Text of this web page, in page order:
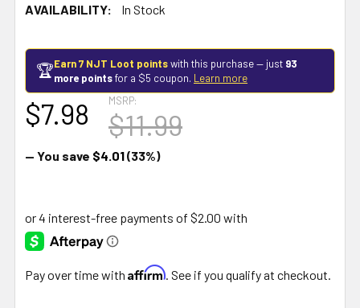
AVAILABILITY:
In Stock
🏆Earn 7 NJT Loot pointswith this purchase — just 93
more pointsfor a $5 coupon. Learn more
MSRP:
$11.99
$7.98
— You save $4.01(33%)
Pay over time with Affirm . See if you qualify at checkout.